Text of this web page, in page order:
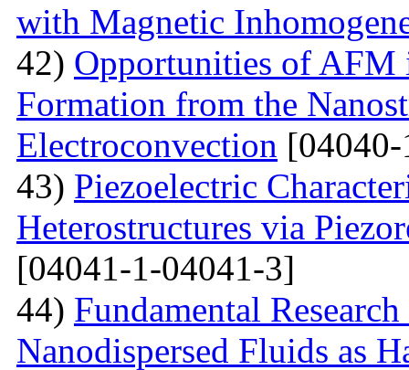
with Magnetic
42) Opportunities of AFM
Formation from the
Electroconvection
43) Piezoelectric
Heterostructures via
[04041-1-04041-3]
44) Fundamental
Nanodispersed Fluids as